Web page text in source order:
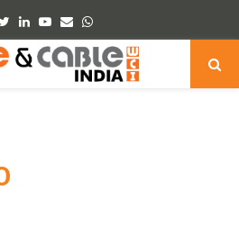
TwitterLinkedinYoutube
EmailWhatsapp